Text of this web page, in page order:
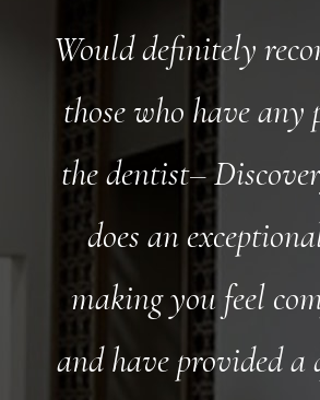
Would definitely
those who have any
the dentist–
does an
making you feel
and have provided a